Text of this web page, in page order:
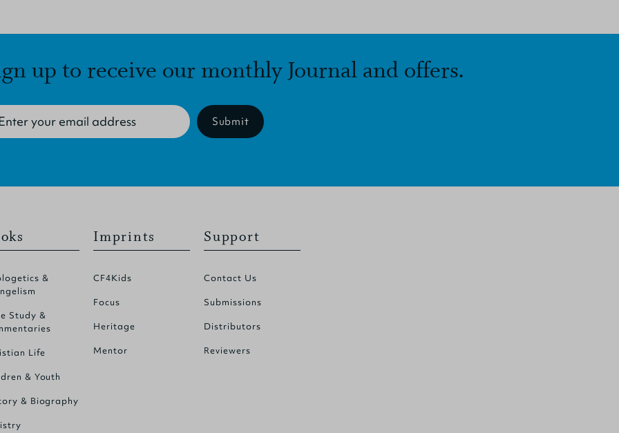
up to receive our monthly Journal and offers.
Submit
&
Study &
Life
& Youth
& Biography
Imprints
CF4Kids
Focus
Heritage
Mentor
Support
Contact Us
Submissions
Distributors
Reviewers